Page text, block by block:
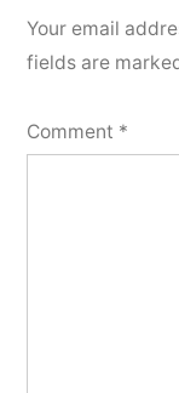
Your email
fields are
Comment *